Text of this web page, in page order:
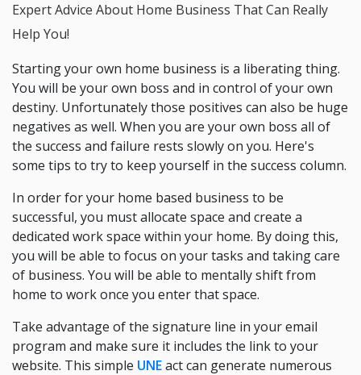
Expert Advice About Home Business That Can Really
Help You!
Starting your own home business is a liberating thing.
You will be your own boss and in control of your own
destiny. Unfortunately those positives can also be huge
negatives as well. When you are your own boss all of
the success and failure rests slowly on you. Here's
some tips to try to keep yourself in the success column.
In order for your home based business to be
successful, you must allocate space and create a
dedicated work space within your home. By doing this,
you will be able to focus on your tasks and taking care
of business. You will be able to mentally shift from
home to work once you enter that space.
Take advantage of the signature line in your email
program and make sure it includes the link to your
website. This simple UNEact can generate numerous